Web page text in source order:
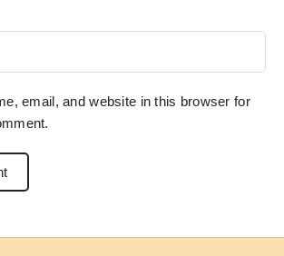
email, and website in this browser for